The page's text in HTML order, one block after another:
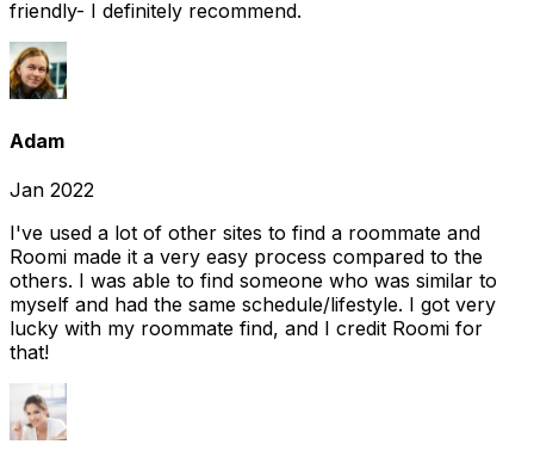
friendly- I definitely recommend.
Adam
Jan 2022
I've used a lot of other sites to find a roommate and
Roomi made it a very easy process compared to the
others. I was able to find someone who was similar to
myself and had the same schedule/lifestyle. I got very
lucky with my roommate find, and I credit Roomi for
that!